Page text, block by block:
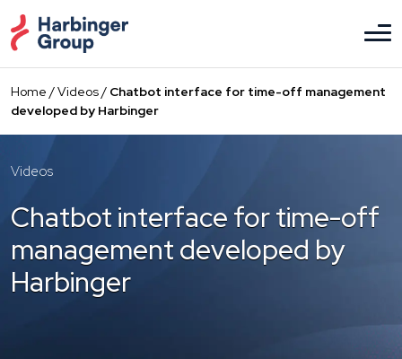
to
the
content
Home /Videos/ Chatbot interface for time-off management
developed by Harbinger
Videos
Chatbot interface for time-off
management developed by
Harbinger